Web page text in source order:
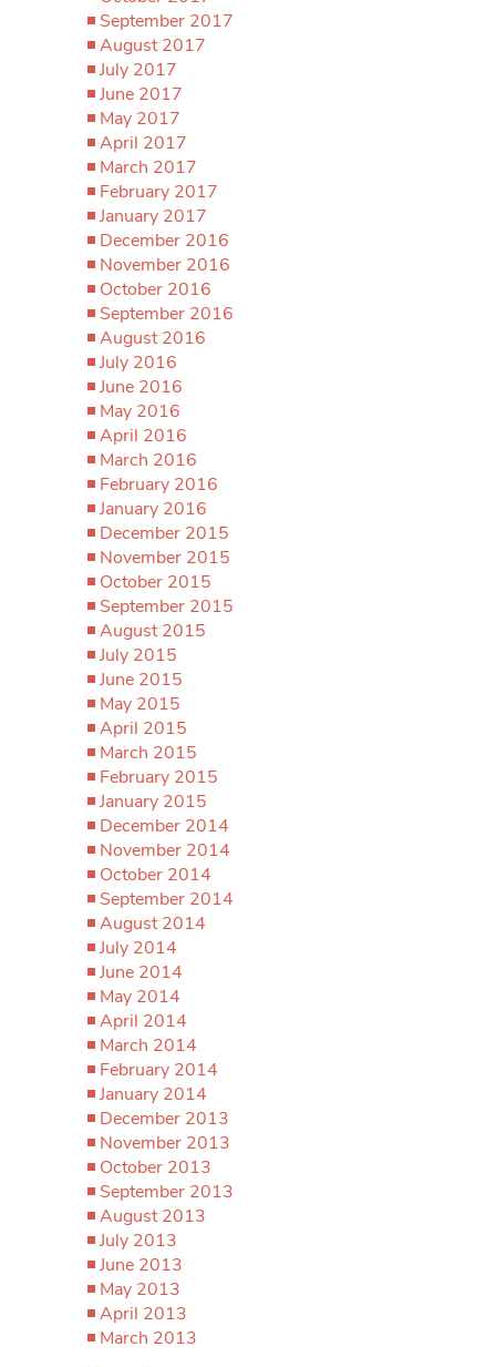
September 2017
August 2017
July 2017
June 2017
May 2017
April 2017
March 2017
February 2017
January 2017
December 2016
November 2016
October 2016
September 2016
August 2016
July 2016
June 2016
May 2016
April 2016
March 2016
February 2016
January 2016
December 2015
November 2015
October 2015
September 2015
August 2015
July 2015
June 2015
May 2015
April 2015
March 2015
February 2015
January 2015
December 2014
November 2014
October 2014
September 2014
August 2014
July 2014
June 2014
May 2014
April 2014
March 2014
February 2014
January 2014
December 2013
November 2013
October 2013
September 2013
August 2013
July 2013
June 2013
May 2013
April 2013
March 2013